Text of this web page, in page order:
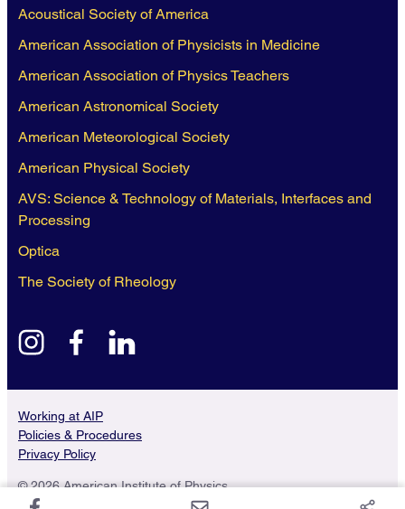
Acoustical Society of America
American Association of Physicists in Medicine
American Association of Physics Teachers
American Astronomical Society
American Meteorological Society
American Physical Society
AVS: Science & Technology of Materials, Interfaces and
Processing
Optica
The Society of Rheology
instagramfacebook
Working at AIP
Policies & Procedures
Privacy Policy
© 2026 American Institute of Physics